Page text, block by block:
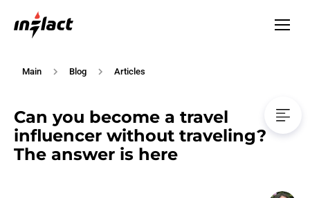
Main Blog Articles
Can you become a travel
influencer without traveling?
The answer is here